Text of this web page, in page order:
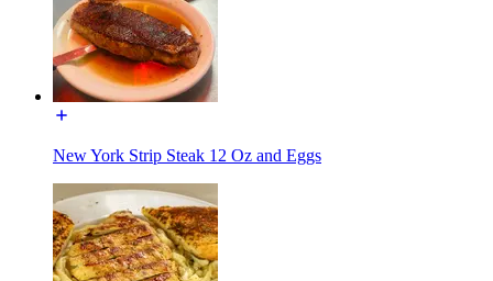
New York Strip Steak 12 Oz and Eggs